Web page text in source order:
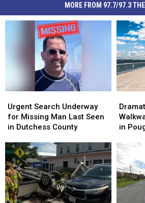
MORE FROM 97.7/97.3
Search
Underway
for
Man
Last
Seen
in
Dutchess
County
Urgent Search Underway
for Missing Man Last Seen
in Dutchess County
Search
Underway
for
Man
Last
Seen
in
Dutchess
County
Rescue
on
the
Over
the
Hudson
in
in
Rescue
on
the
Over
the
Hudson
in